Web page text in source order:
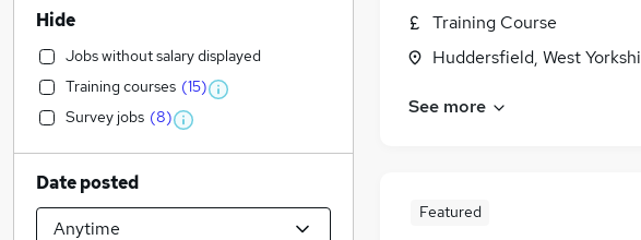
Training Course
Huddersfield, West
See more
Featured
Hide
Jobs without salary displayed
Training courses (15)
Survey jobs (8)
Date posted